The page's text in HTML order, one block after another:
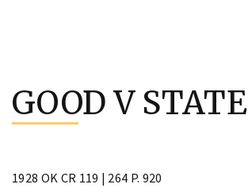
content
GOOD V STATE
1928 OK CR 119 | 264 P. 920